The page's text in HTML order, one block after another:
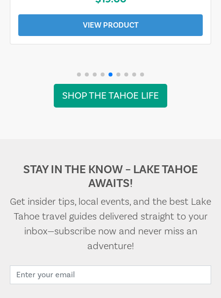
VIEW PRODUCT
SHOP THE TAHOE LIFE
STAY IN THE KNOW – LAKE TAHOE
AWAITS!
Get insider tips, local events, and the best Lake
Tahoe travel guides delivered straight to your
inbox—subscribe now and never miss an
adventure!